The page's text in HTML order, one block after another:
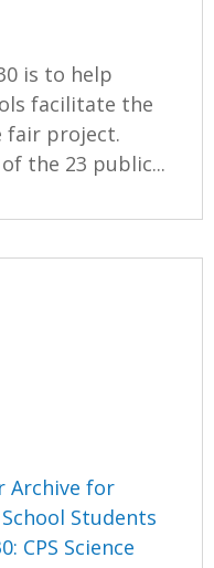
is to help
facilitate the
fair project.
the 23 public...
Archive for
Students
CPS Science